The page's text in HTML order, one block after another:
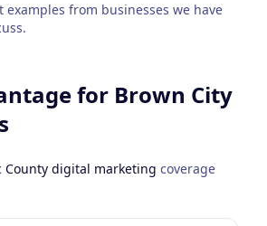
examples from businesses we have
for Brown City
County digital marketing coverage